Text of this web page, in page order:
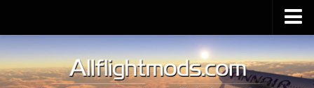
Upload Mod
Installing MSFS 2020 Mods